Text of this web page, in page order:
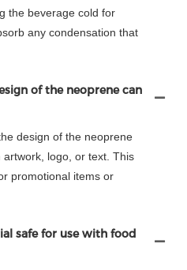
the beverage cold for
any condensation that
of the neoprene can
design of the neoprene
logo, or text. This
promotional items or
safe for use with food